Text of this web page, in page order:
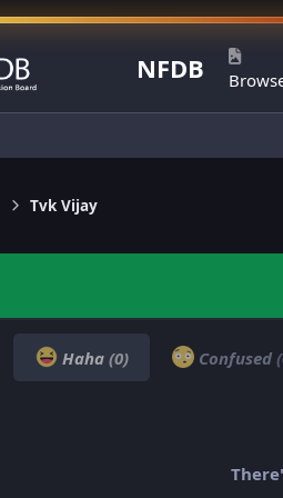
NFDB
Tvk Vijay
Haha (0) Confused